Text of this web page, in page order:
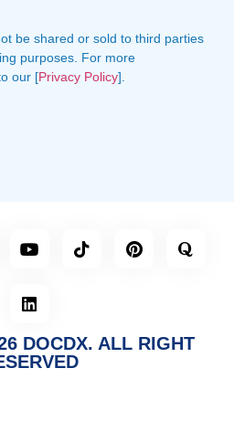
be shared or sold to third parties
purposes. For more
our [Privacy Policy].
DOCDX. ALL RIGHT